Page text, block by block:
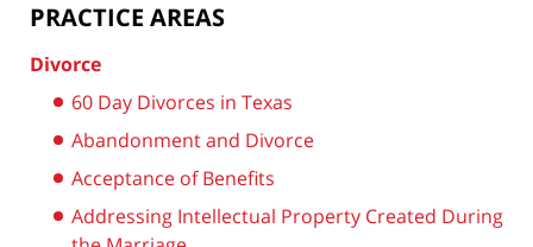
PRACTICE AREAS
Divorce
60 Day Divorces in Texas
Abandonment and Divorce
Acceptance of Benefits
Addressing Intellectual Property Created During